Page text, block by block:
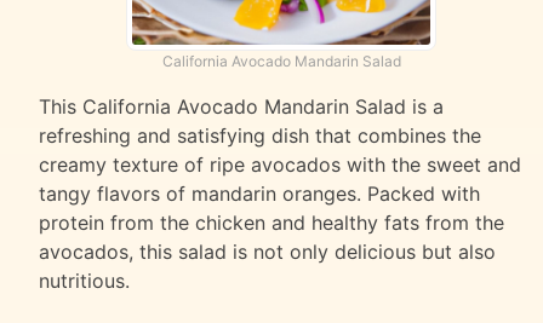
California Avocado Mandarin Salad
This California Avocado Mandarin Salad is a
refreshing and satisfying dish that combines the
creamy texture of ripe avocados with the sweet and
tangy flavors of mandarin oranges. Packed with
protein from the chicken and healthy fats from the
avocados, this salad is not only delicious but also
nutritious.